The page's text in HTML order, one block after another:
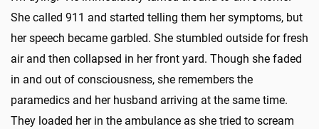
She called 911 and started telling them her symptoms, but
her speech became garbled. She stumbled outside for fresh
air and then collapsed in her front yard. Though she faded
in and out of consciousness, she remembers the
paramedics and her husband arriving at the same time.
They loaded her in the ambulance as she tried to scream